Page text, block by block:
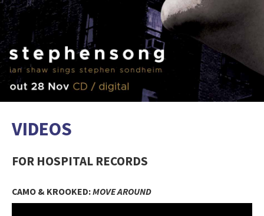
VIDEOS
FOR HOSPITAL RECORDS
CAMO & KROOKED:MOVE AROUND